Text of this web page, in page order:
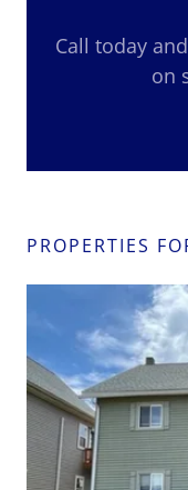
Call today
on
PROPERTIES